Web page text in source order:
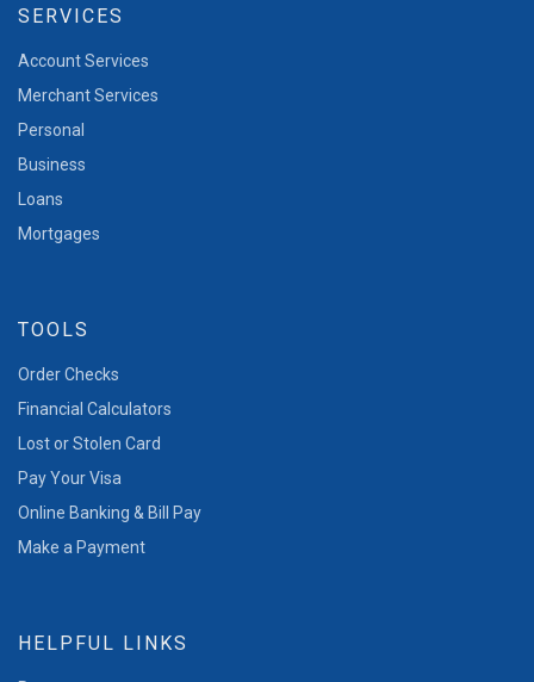
SERVICES
Account Services
Merchant Services
Personal
Business
Loans
Mortgages
TOOLS
Order Checks
Financial Calculators
Lost or Stolen Card
Pay Your Visa
Online Banking & Bill Pay
Make a Payment
HELPFUL LINKS